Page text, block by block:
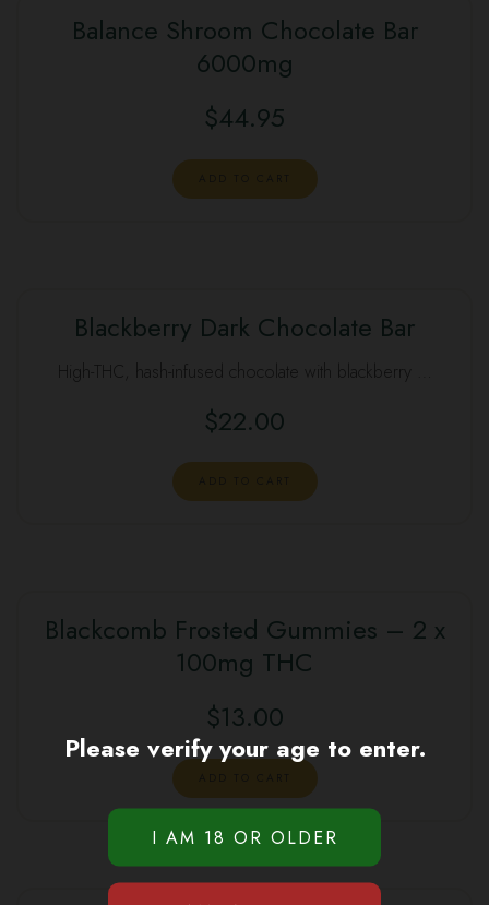
Balance Shroom Chocolate Bar
6000mg
$44.95
Blackberry Dark Chocolate Bar
High-THC, hash-infused chocolate with blackberry …
$22.00
Blackcomb Frosted Gummies – 2 x
100mg THC
$13.00
Please verify your age to enter.